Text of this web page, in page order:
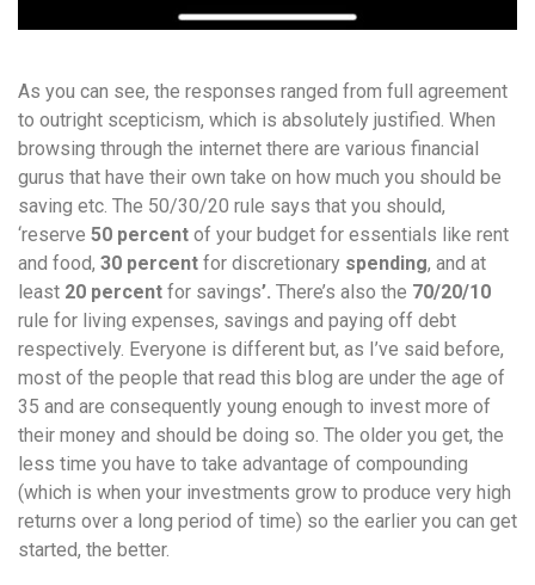
As you can see, the responses ranged from full agreement
to outright scepticism, which is absolutely justified. When
browsing through the internet there are various financial
gurus that have their own take on how much you should be
saving etc. The 50/30/20 rule says that you should,
‘reserve 50 percent of your budget for essentials like rent
and food, 30 percent for discretionary spending, and at
least 20 percent for savings’. There’s also the 70/20/10
rule for living expenses, savings and paying off debt
respectively. Everyone is different but, as I’ve said before,
most of the people that read this blog are under the age of
35 and are consequently young enough to invest more of
their money and should be doing so. The older you get, the
less time you have to take advantage of compounding
(which is when your investments grow to produce very high
returns over a long period of time) so the earlier you can get
started, the better.